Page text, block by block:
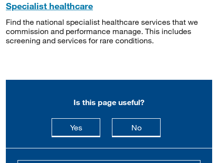
Specialist healthcare
Find the national specialist healthcare services that we
commission and performance manage. This includes
screening and services for rare conditions.
Is this page useful?
Yesthis page is useful
Nothis page is not